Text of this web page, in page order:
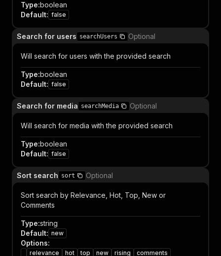
Type:boolean
Default: false
Search for users searchUsers Optional
Will search for users with the provided search
Type:boolean
Default: false
Search for media searchMedia Optional
Will search for media with the provided search
Type:boolean
Default: false
Sort search sort Optional
Sort search by Relevance, Hot, Top, New or
Comments
Type:string
Default: new
Options:
relevance hot top new rising comments